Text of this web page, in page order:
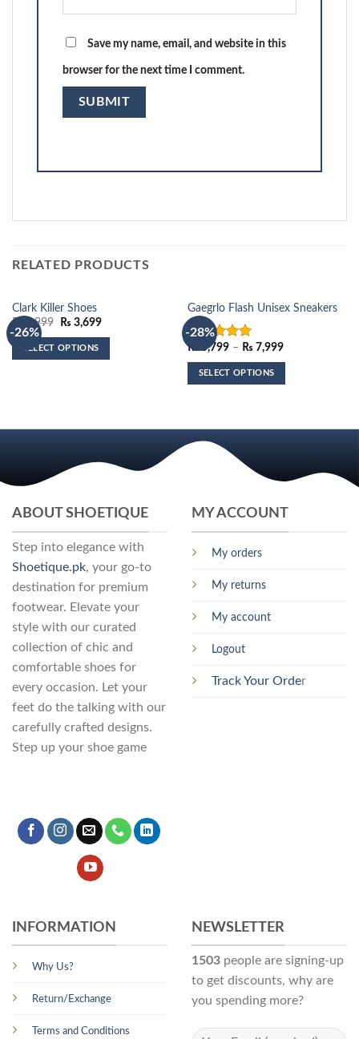
Save my name, email, and website in this
browser for the next time I comment.
RELATED PRODUCTS
-26%
Clark Killer Shoes
₨
4,999
Original
was:
₨ 4,999.
₨ 3,699Current
SELECT OPTIONS
may
chosen
on
the
product
page
-28%
Gaegrlo Flash Unisex Sneakers
Rated5.00
out of 5
₨5,799 – ₨ 7,999Price
SELECT OPTIONS
multiple
may
on
product
page
ABOUT SHOETIQUE
Step into elegance with
Shoetique.pk, your go-to
destination for premium
footwear. Elevate your
style with our curated
collection of chic and
comfortable shoes for
every occasion. Let your
feet do the talking with our
carefully crafted designs.
Step up your shoe game
MY ACCOUNT
My orders
My returns
My account
Logout
Track Your Order
INFORMATION
Why Us?
Return/Exchange
Terms and Conditions
NEWSLETTER
1503 people are signing-up
to get discounts, why are
you spending more?